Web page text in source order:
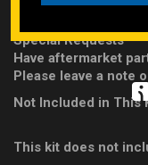
Special Requests
Have aftermarket
Please leave a note
Not Included in This
This kit does not